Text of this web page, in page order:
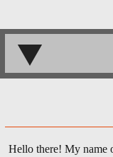
Hello there! My name